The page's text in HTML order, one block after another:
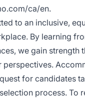
ca/en.
to an inclusive,
By learning
we gain strength
perspectives.
for candidates
process. To